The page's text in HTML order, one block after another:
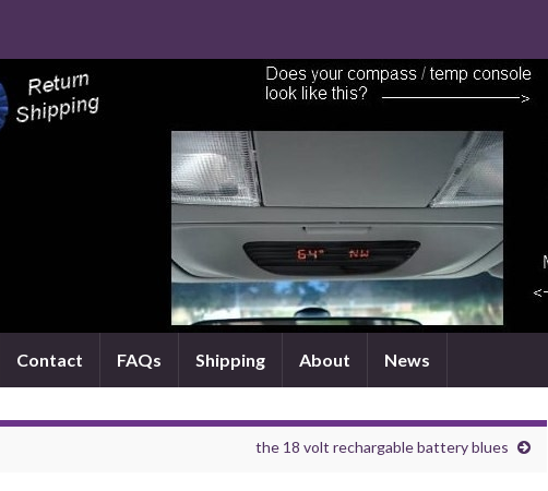
Contact FAQs Shipping About News
the 18 volt rechargable battery blues